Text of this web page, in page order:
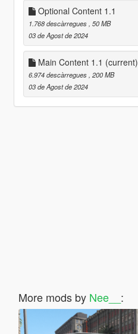
Optional Content 1.1
1.768 descàrregues , 50 MB
03 de Agost de 2024
Main Content 1.1 (current)
6.974 descàrregues , 200 MB
03 de Agost de 2024
More mods by Nee__ :